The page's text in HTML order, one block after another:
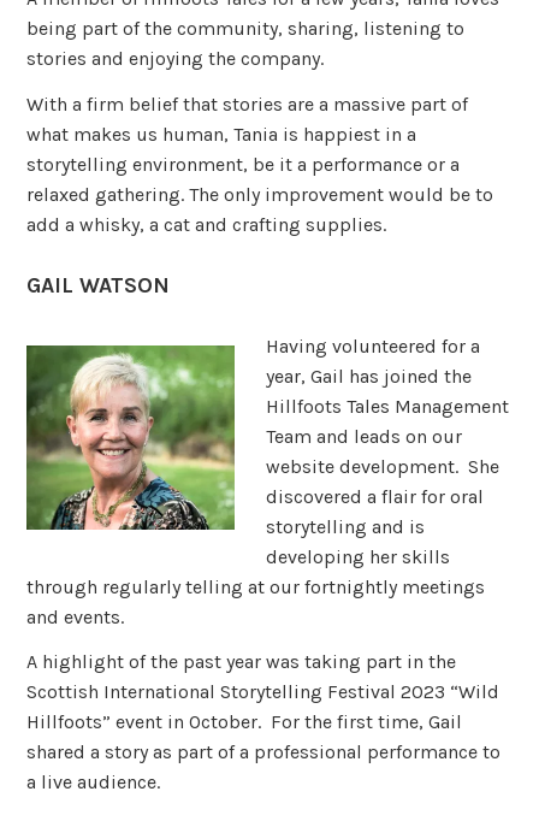
being part of the community, sharing, listening to
stories and enjoying the company.
With a firm belief that stories are a massive part of
what makes us human, Tania is happiest in a
storytelling environment, be it a performance or a
relaxed gathering. The only improvement would be to
add a whisky, a cat and crafting supplies.
GAIL WATSON
Having volunteered for a
year, Gail has joined the
Hillfoots Tales Management
Team and leads on our
website development. She
discovered a flair for oral
storytelling and is
developing her skills
through regularly telling at our fortnightly meetings
and events.
A highlight of the past year was taking part in the
Scottish International Storytelling Festival 2023 “Wild
Hillfoots” event in October. For the first time, Gail
shared a story as part of a professional performance to
a live audience.